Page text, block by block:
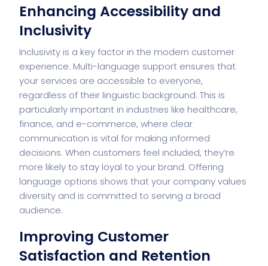
Enhancing Accessibility and
Inclusivity
Inclusivity is a key factor in the modern customer
experience. Multi-language support ensures that
your services are accessible to everyone,
regardless of their linguistic background. This is
particularly important in industries like healthcare,
finance, and e-commerce, where clear
communication is vital for making informed
decisions. When customers feel included, they’re
more likely to stay loyal to your brand. Offering
language options shows that your company values
diversity and is committed to serving a broad
audience.
Improving Customer
Satisfaction and Retention